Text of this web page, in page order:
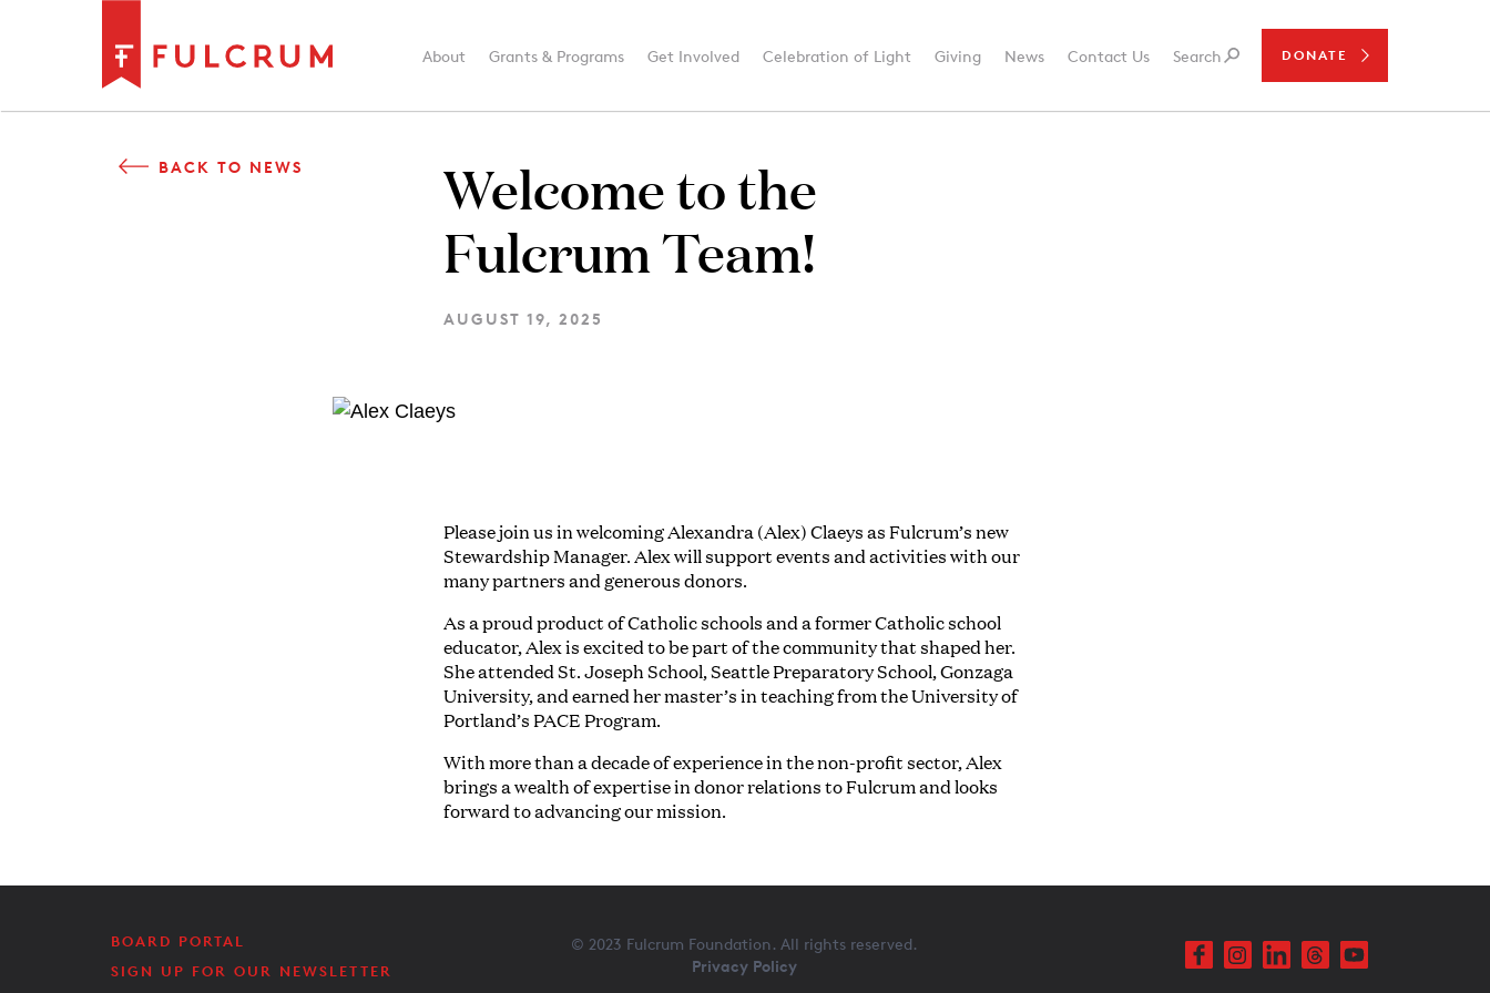
About Grants & Programs Get Involved Celebration of Light Giving News Contact Us Search DONATE
Welcome to the
Fulcrum Team!
AUGUST 19, 2025
BACK TO NEWS
Please join us in welcoming Alexandra (Alex) Claeys as Fulcrum’s new
Stewardship Manager. Alex will support events and activities with our
many partners and generous donors.
As a proud product of Catholic schools and a former Catholic school
educator, Alex is excited to be part of the community that shaped her.
She attended St. Joseph School, Seattle Preparatory School, Gonzaga
University, and earned her master’s in teaching from the University of
Portland’s PACE Program.
With more than a decade of experience in the non-profit sector, Alex
brings a wealth of expertise in donor relations to Fulcrum and looks
forward to advancing our mission.
BOARD PORTAL
SIGN UP FOR OUR NEWSLETTER
© 2023 Fulcrum Foundation. All rights reserved.
Privacy Policy